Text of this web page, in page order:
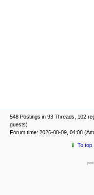
548 Postings in 93 Threads, 102
guests)
Forum time: 2026-08-09, 04:08
To top